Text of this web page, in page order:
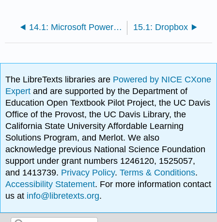
14.1: Microsoft PowerPoint Techniques 15.1: Dropbox
The LibreTexts libraries are Powered by NICE CXone
Expertand are supported by the Department of
Education Open Textbook Pilot Project, the UC Davis
Office of the Provost, the UC Davis Library, the
California State University Affordable Learning
Solutions Program, and Merlot. We also
acknowledge previous National Science Foundation
support under grant numbers 1246120, 1525057,
and 1413739. Privacy Policy.Terms & Conditions.
Accessibility Statement. For more information contact
us at info@libretexts.org.